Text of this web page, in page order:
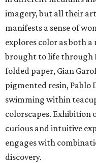
imagery, but all their
manifests a sense of
explores color as both
brought to life through
folded paper, Gian
pigmented resin, Pablo
swimming within
colorscapes.
curious and intuitive
engages with
discovery.